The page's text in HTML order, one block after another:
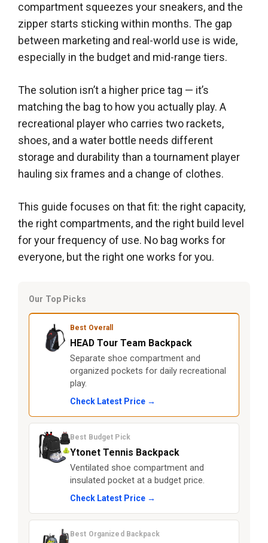
compartment squeezes your sneakers, and the
zipper starts sticking within months. The gap
between marketing and real-world use is wide,
especially in the budget and mid-range tiers.
The solution isn’t a higher price tag — it’s
matching the bag to how you actually play. A
recreational player who carries two rackets,
shoes, and a water bottle needs different
storage and durability than a tournament player
hauling six frames and a change of clothes.
This guide focuses on that fit: the right capacity,
the right compartments, and the right build level
for your frequency of use. No bag works for
everyone, but the right one works for you.
Our Top Picks
Best Overall
HEAD Tour Team Backpack
Separate shoe compartment and
organized pockets for daily recreational
play.
Check Latest Price →
Best Budget Pick
Ytonet Tennis Backpack
Ventilated shoe compartment and
insulated pocket at a budget price.
Check Latest Price →
Best Organized Backpack